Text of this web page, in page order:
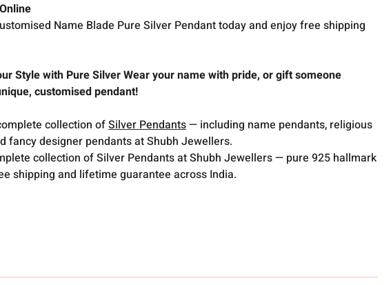
Name Blade Pure Silver Pendant today and enjoy free shipping
Style with Pure Silver Wear your name with pride, or gift someone
customised pendant!
collection ofSilver Pendants— including name pendants, religious
fancy designer pendants at Shubh Jewellers.
collection of Silver Pendants at Shubh Jewellers — pure 925 hallmark
shipping and lifetime guarantee across India.